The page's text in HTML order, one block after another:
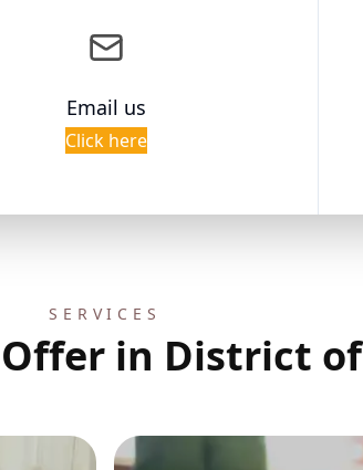
Email us
Click here
SERVICES
in District